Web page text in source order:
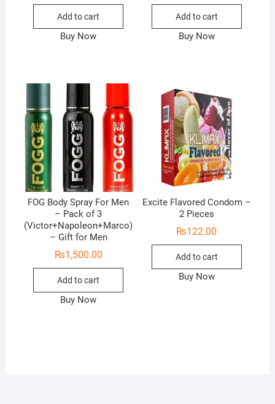
Add to cart
Buy Now
Add to cart
Buy Now
FOG Body Spray For Men
– Pack of 3
(Victor+Napoleon+Marco)
– Gift for Men
₨1,500.00
Add to cart
Buy Now
Excite Flavored Condom –
2 Pieces
₨122.00
Add to cart
Buy Now